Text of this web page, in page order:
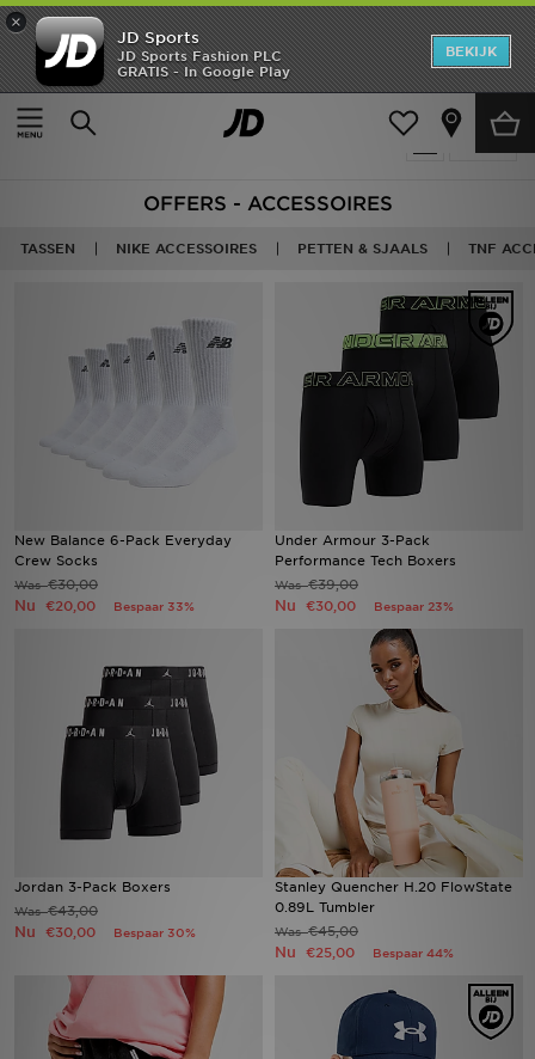
×
JD Sports
JD Sports Fashion PLC
GRATIS - In Google Play
BEKIJK
Thuis
Sale | Accessoires
Producten 122
OFFERS - ACCESSOIRES
TASSEN NIKE ACCESSOIRES PETTEN & SJAALS TNF
New Balance 6-Pack Everyday
Crew Socks
Was€30,00
Nu €20,00 Bespaar 33%
Under Armour 3-Pack
Performance Tech Boxers
Was€39,00
Nu €30,00 Bespaar 23%
Jordan 3-Pack Boxers
Was€43,00
Nu €30,00 Bespaar 30%
Stanley Quencher H.20 FlowState
0.89L Tumbler
Was€45,00
Nu €25,00 Bespaar 44%
New In
Heren
Collecties
Voetbal
Download de app
Winkel Zoeken
Klantenservice